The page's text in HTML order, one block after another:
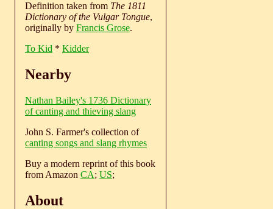
Definition taken from The 1811
Dictionary of the Vulgar Tongue,
originally by Francis Grose.
To Kid * Kidder
Nearby
Nathan Bailey's 1736 Dictionary
of canting and thieving slang
John S. Farmer's collection of
canting songs and slang rhymes
Buy a modern reprint of this book
from Amazon CA; US;
About